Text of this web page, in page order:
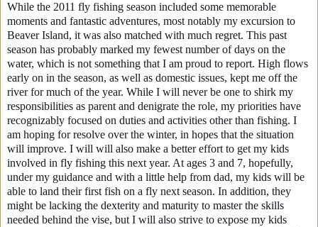
While the 2011 fly fishing season included some memorable
moments and fantastic adventures, most notably my excursion to
Beaver Island, it was also matched with much regret. This past
season has probably marked my fewest number of days on the
water, which is not something that I am proud to report. High flows
early on in the season, as well as domestic issues, kept me off the
river for much of the year. While I will never be one to shirk my
responsibilities as parent and denigrate the role, my priorities have
recognizably focused on duties and activities other than fishing. I
am hoping for resolve over the winter, in hopes that the situation
will improve. I will will also make a better effort to get my kids
involved in fly fishing this next year. At ages 3 and 7, hopefully,
under my guidance and with a little help from dad, my kids will be
able to land their first fish on a fly next season. In addition, they
might be lacking the dexterity and maturity to master the skills
needed behind the vise, but I will also strive to expose my kids